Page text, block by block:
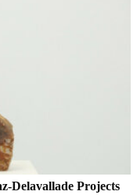
Delavallade Projects